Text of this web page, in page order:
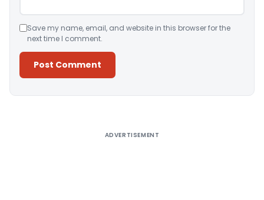
Save my name, email, and website in this browser for the
next time I comment.
ADVERTISEMENT